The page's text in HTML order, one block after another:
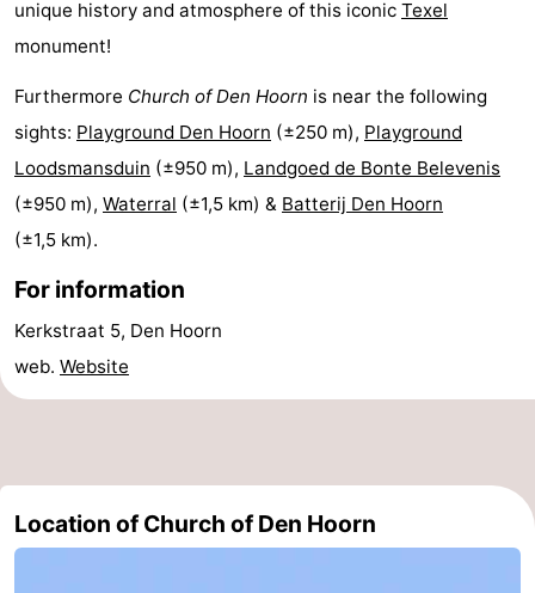
Mini
golf
courses
Nature
Guided
tours
Sports
-
Swimming
-
Hiking
-
Sportfishing
-
unique history and atmosphere of this iconic Texel
monument!
Furthermore Church of Den Hoorn is near the following
sights: Playground Den Hoorn (±250 m), Playground
Loodsmansduin (±950 m), Landgoed de Bonte Belevenis
(±950 m), Waterral (±1,5 km) & Batterij Den Hoorn
(±1,5 km).
For information
Kerkstraat 5, Den Hoorn
web. Website
Location of Church of Den Hoorn